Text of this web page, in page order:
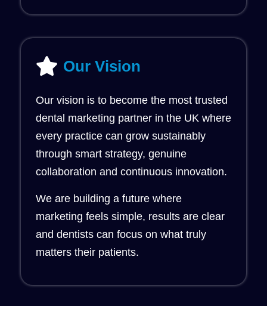
Our Vision
Our vision is to become the most trusted
dental marketing partner in the UK where
every practice can grow sustainably
through smart strategy, genuine
collaboration and continuous innovation.
We are building a future where
marketing feels simple, results are clear
and dentists can focus on what truly
matters their patients.